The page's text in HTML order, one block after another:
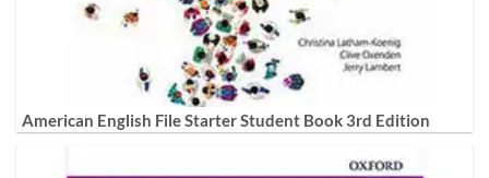
American English File Starter Student Book 3rd Edition